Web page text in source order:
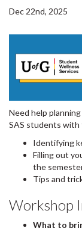
Dec 22nd, 2025
Need help
SAS students with
Identifying
Filling out
the
Tips and
Workshop
What to